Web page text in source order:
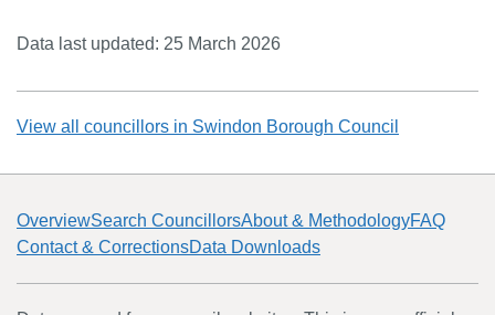
Data last updated: 25 March 2026
View all councillors in Swindon Borough Council
OverviewSearch CouncillorsAbout & MethodologyFAQ
Contact & CorrectionsData Downloads